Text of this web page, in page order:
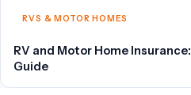
RVS & MOTOR HOMES
RV and Motor Home
Guide